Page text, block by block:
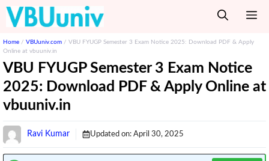
Skip
content
Home / VBUuniv.com / VBU FYUGP Semester 3 Exam Notice 2025: Download PDF & Apply
Online at vbuuniv.in
VBU FYUGP Semester 3 Exam Notice
2025: Download PDF & Apply Online at
vbuuniv.in
Ravi Kumar Updated on: April 30, 2025